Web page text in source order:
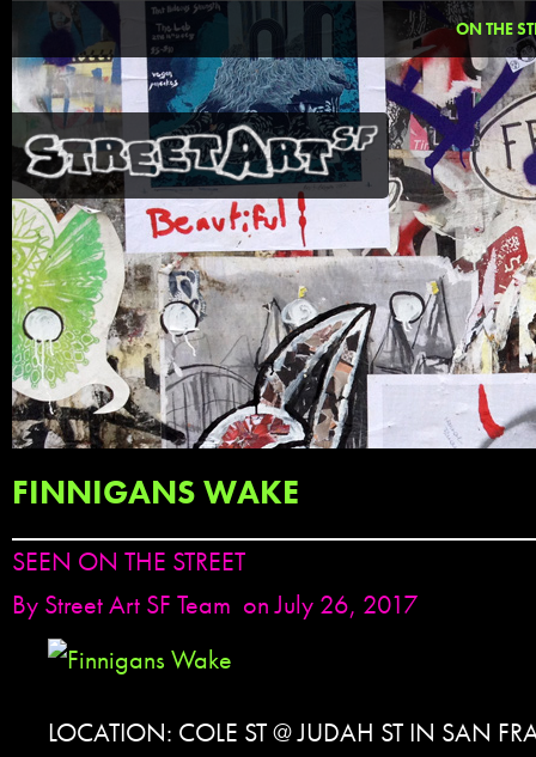
ON THE
FINNIGANS WAKE
SEEN ON THE STREET
By Street Art SF Team on July 26, 2017
LOCATION: COLE ST @ JUDAH ST IN SAN